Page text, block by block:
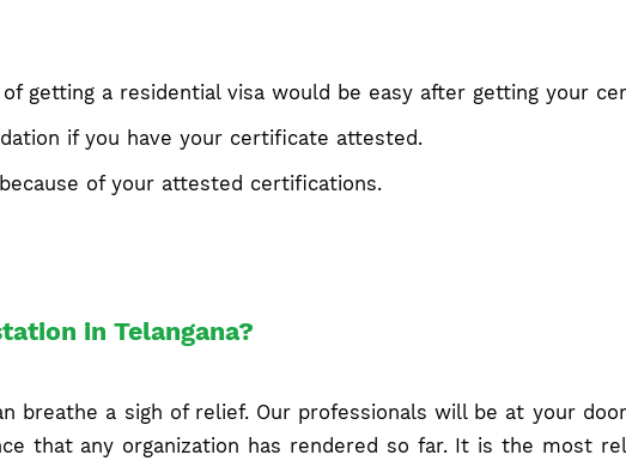
getting a residential visa would be easy after getting your
if you have your certificate attested.
of your attested certifications.
in Telangana?
breathe a sigh of relief. Our professionals will be at your
that any organization has rendered so far. It is the most